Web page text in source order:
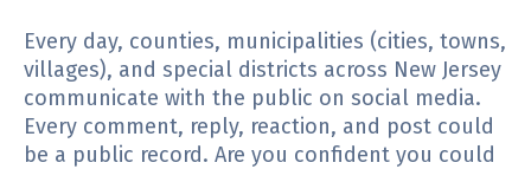
Every day, counties, municipalities (cities, towns,
villages), and special districts across New Jersey
communicate with the public on social media.
Every comment, reply, reaction, and post could
be a public record. Are you confident you could